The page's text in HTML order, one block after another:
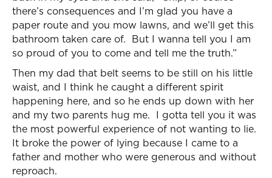
there’s consequences and I’m glad you have a
paper route and you mow lawns, and we’ll get this
bathroom taken care of. But I wanna tell you I am
so proud of you to come and tell me the truth.”
Then my dad that belt seems to be still on his little
waist, and I think he caught a different spirit
happening here, and so he ends up down with her
and my two parents hug me. I gotta tell you it was
the most powerful experience of not wanting to lie.
It broke the power of lying because I came to a
father and mother who were generous and without
reproach.